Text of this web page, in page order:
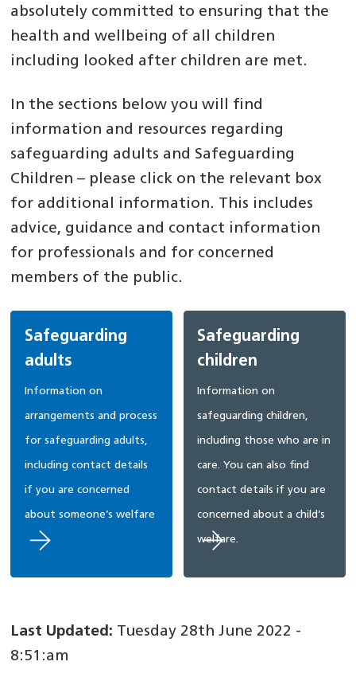
absolutely committed to ensuring that the
health and wellbeing of all children
including looked after children are met.
In the sections below you will find
information and resources regarding
safeguarding adults and Safeguarding
Children – please click on the relevant box
for additional information. This includes
advice, guidance and contact information
for professionals and for concerned
members of the public.
Safeguarding
adults
Information on
arrangements and process
for safeguarding adults,
including contact details
if you are concerned
about someone’s welfare
Safeguarding
children
Information on
safeguarding children,
including those who are in
care. You can also find
contact details if you are
concerned about a child’s
welfare.
Last Updated: Tuesday 28th June 2022 -
8:51:am